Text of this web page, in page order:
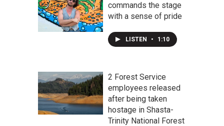
commands the stage
with a sense of pride
LISTEN • 1:10
2 Forest Service
employees released
after being taken
hostage in Shasta-
Trinity National Forest